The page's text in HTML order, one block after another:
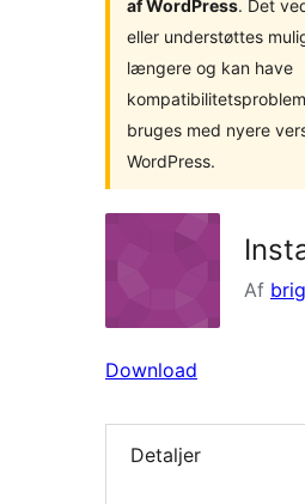
af WordPress. Det
eller understøttes
længere og kan have
bruges med nyere
WordPress.
Af
Download
Detaljer